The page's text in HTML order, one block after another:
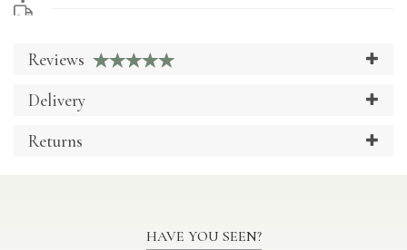
Reviews
Delivery
Returns
HAVE YOU SEEN?